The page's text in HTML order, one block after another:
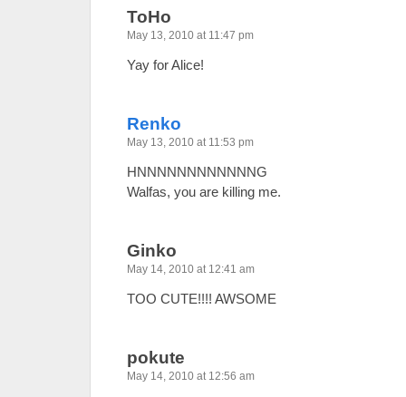
ToHo
May 13, 2010 at 11:47 pm
Yay for Alice!
Renko
May 13, 2010 at 11:53 pm
HNNNNNNNNNNNNG
Walfas, you are killing me.
Ginko
May 14, 2010 at 12:41 am
TOO CUTE!!!! AWSOME
pokute
May 14, 2010 at 12:56 am